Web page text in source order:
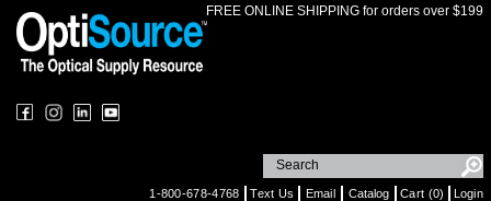
FREE ONLINE SHIPPING for orders over $199
1-800-678-4768 Text Us Email Catalog Cart (0) Login